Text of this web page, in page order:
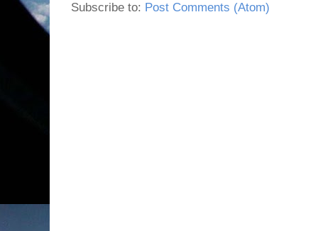
Subscribe to: Post Comments (Atom)